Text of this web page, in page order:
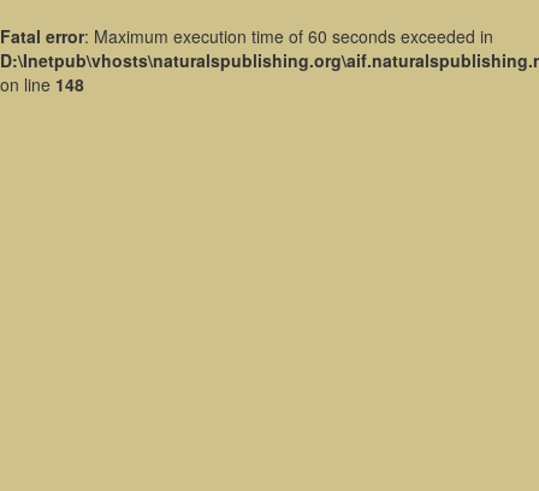
Fatal error: Maximum execution time of 60 seconds exceeded in
on line 148